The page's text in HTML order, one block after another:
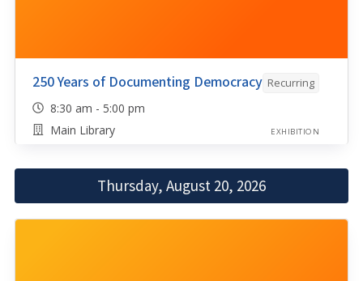
250 Years of Documenting Democracy Recurring
8:30 am - 5:00 pm
Main Library
EXHIBITION
Thursday, August 20, 2026